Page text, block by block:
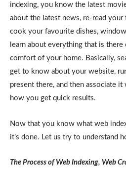
indexing, you know the latest
about the latest news, re-read
cook your favourite dishes,
learn about everything that is
comfort of your home. Basically,
get to know about your website,
present there, and then associate it
how you get quick results.
Now that you know what web
it’s done. Let us try to understand
The Process of Web Indexing, Web